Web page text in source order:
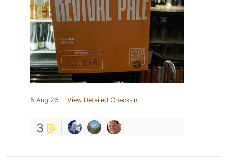
5 Aug 26 View Detailed Check-in
3